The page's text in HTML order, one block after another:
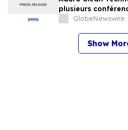
plusieurs
événements
GlobeNewswire
Show